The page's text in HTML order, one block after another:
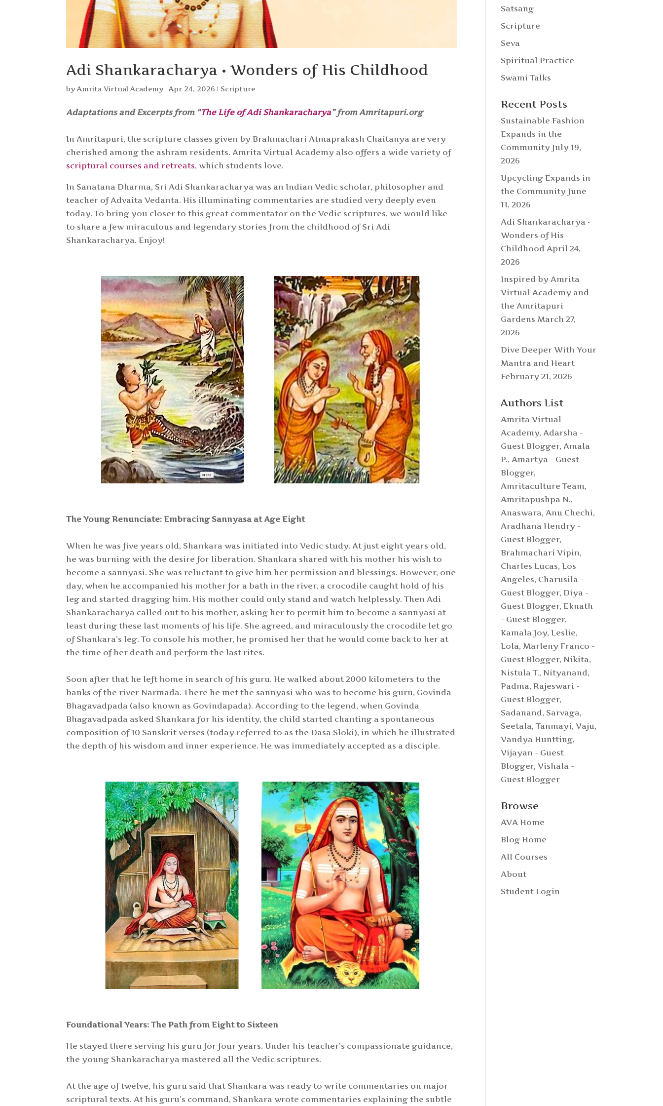
Adi Shankaracharya • Wonders of His Childhood
byAmrita Virtual Academy |Apr 24, 2026 |Scripture
Adaptations and Excerpts from “The Life of Adi Shankaracharya” from Amritapuri.org
In Amritapuri, the scripture classes given by Brahmachari Atmaprakash Chaitanya are very
cherished among the ashram residents. Amrita Virtual Academy also offers a wide variety of
scriptural courses and retreats, which students love.
In Sanatana Dharma, Sri Adi Shankaracharya was an Indian Vedic scholar, philosopher and
teacher of Advaita Vedanta. His illuminating commentaries are studied very deeply even
today. To bring you closer to this great commentator on the Vedic scriptures, we would like
to share a few miraculous and legendary stories from the childhood of Sri Adi
Shankaracharya. Enjoy!
The Young Renunciate: Embracing Sannyasa at Age Eight
When he was five years old, Shankara was initiated into Vedic study. At just eight years old,
he was burning with the desire for liberation. Shankara shared with his mother his wish to
become a sannyasi. She was reluctant to give him her permission and blessings. However, one
day, when he accompanied his mother for a bath in the river, a crocodile caught hold of his
leg and started dragging him. His mother could only stand and watch helplessly. Then Adi
Shankaracharya called out to his mother, asking her to permit him to become a sannyasi at
least during these last moments of his life. She agreed, and miraculously the crocodile let go
of Shankara’s leg. To console his mother, he promised her that he would come back to her at
the time of her death and perform the last rites.
Soon after that he left home in search of his guru. He walked about 2000 kilometers to the
banks of the river Narmada. There he met the sannyasi who was to become his guru, Govinda
Bhagavadpada (also known as Govindapada). According to the legend, when Govinda
Bhagavadpada asked Shankara for his identity, the child started chanting a spontaneous
composition of 10 Sanskrit verses (today referred to as the Dasa Sloki), in which he illustrated
the depth of his wisdom and inner experience. He was immediately accepted as a disciple.
Foundational Years: The Path from Eight to Sixteen
He stayed there serving his guru for four years. Under his teacher’s compassionate guidance,
the young Shankaracharya mastered all the Vedic scriptures.
At the age of twelve, his guru said that Shankara was ready to write commentaries on major
scriptural texts. At his guru’s command, Shankara wrote commentaries explaining the subtle
Satsang
Scripture
Seva
Spiritual Practice
Swami Talks
Recent Posts
Sustainable Fashion
Expands in the
Community July 19,
2026
Upcycling Expands in
the Community June
11, 2026
Adi Shankaracharya •
Wonders of His
Childhood April 24,
2026
Inspired by Amrita
Virtual Academy and
the Amritapuri
Gardens March 27,
2026
Dive Deeper With Your
Mantra and Heart
February 21, 2026
Authors List
Amrita Virtual
Academy, Adarsha -
Guest Blogger, Amala
P., Amartya - Guest
Blogger,
Amritaculture Team,
Amritapushpa N.,
Anaswara, Anu Chechi,
Aradhana Hendry -
Guest Blogger,
Brahmachari Vipin,
Charles Lucas, Los
Angeles, Charusila -
Guest Blogger,Diya -
Guest Blogger,Eknath
- Guest Blogger,
Kamala Joy,Leslie,
Lola,Marleny Franco -
Guest Blogger,Nikita,
Nistula T.,Nityanand,
Padma,Rajeswari -
Guest Blogger,
Sadanand,Sarvaga,
Seetala,Tanmayi,Vaju,
Vandya Huntting,
Vijayan - Guest
Blogger,Vishala -
Guest Blogger
Browse
AVA Home
Blog Home
All Courses
About
Student Login